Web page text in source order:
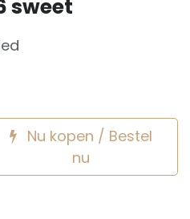
sweet
Nu kopen / Bestel
nu